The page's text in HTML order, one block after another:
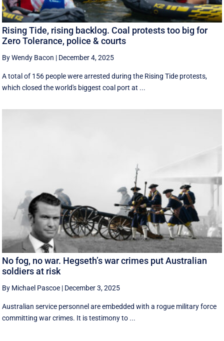
Rising Tide, rising backlog. Coal protests too big for
Zero Tolerance, police & courts
By Wendy Bacon | December 4, 2025
A total of 156 people were arrested during the Rising Tide protests,
which closed the world's biggest coal port at ...
No fog, no war. Hegseth’s war crimes put Australian
soldiers at risk
By Michael Pascoe | December 3, 2025
Australian service personnel are embedded with a rogue military force
committing war crimes. It is testimony to ...